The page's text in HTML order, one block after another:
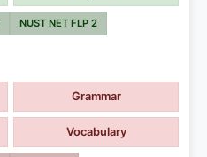
NUST NET FLP 2
Grammar
Vocabulary